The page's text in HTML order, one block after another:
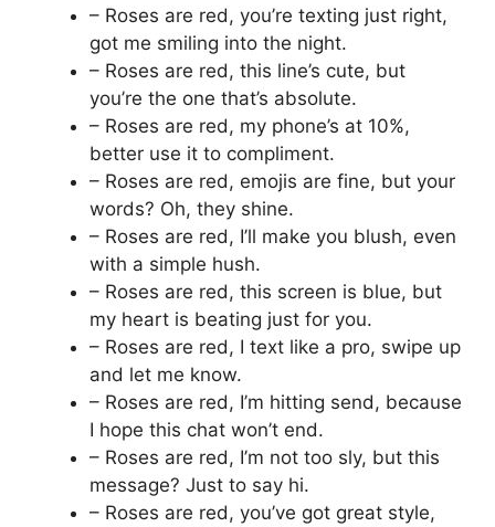
– Roses are red, you’re texting just right,
got me smiling into the night.
– Roses are red, this line’s cute, but
you’re the one that’s absolute.
– Roses are red, my phone’s at 10%,
better use it to compliment.
– Roses are red, emojis are fine, but your
words? Oh, they shine.
– Roses are red, I’ll make you blush, even
with a simple hush.
– Roses are red, this screen is blue, but
my heart is beating just for you.
– Roses are red, I text like a pro, swipe up
and let me know.
– Roses are red, I’m hitting send, because
I hope this chat won’t end.
– Roses are red, I’m not too sly, but this
message? Just to say hi.
– Roses are red, you’ve got great style,